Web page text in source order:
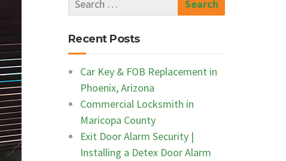
Recent Posts
Car Key & FOB Replacement in
Phoenix, Arizona
Commercial Locksmith in
Maricopa County
Exit Door Alarm Security |
Installing a Detex Door Alarm